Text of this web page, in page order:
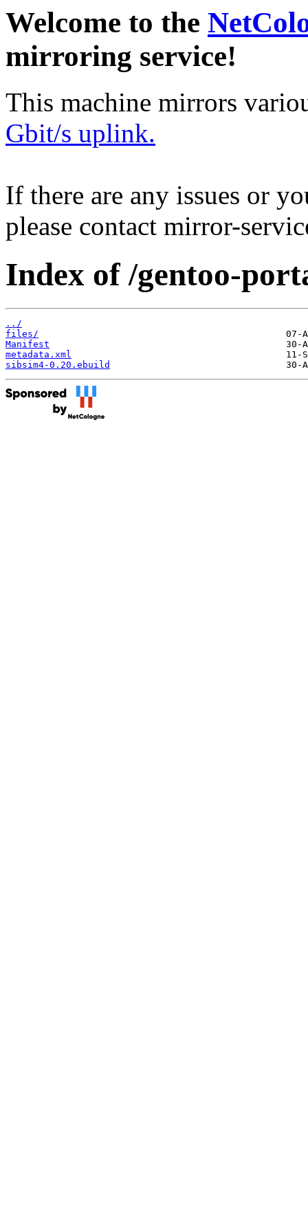
Welcome to the
mirroring service!
This machine mirrors
Gbit/s uplink.
If there are any issues or
please contact mirror-
Index of /gentoo-
../
files/
Manifest
metadata.xml
sibsim4-0.20.ebuild